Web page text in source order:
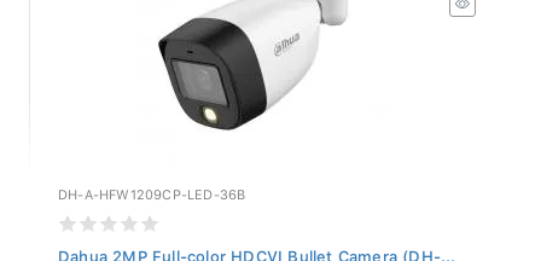
DH-A-HFW1209CP-LED-36B
Dahua 2MP Full-color HDCVI Bullet Camera (DH-...